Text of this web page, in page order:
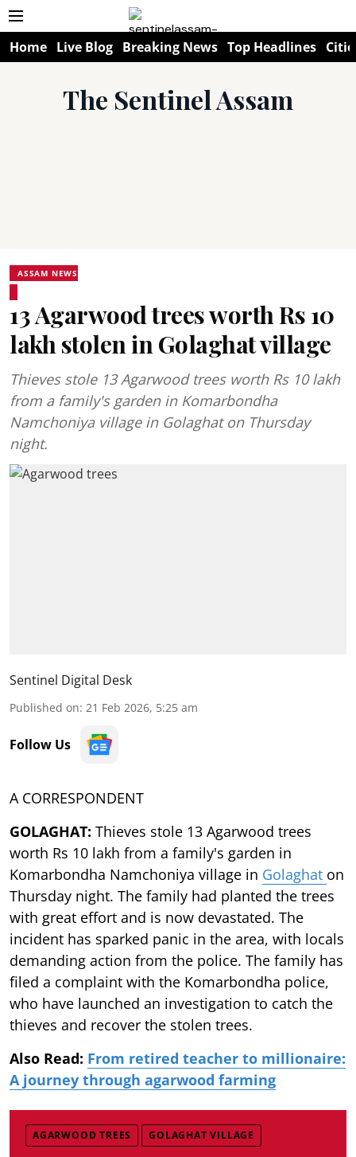
Home Live Blog Breaking News Top Headlines
The Sentinel Assam
ASSAM NEWS
13 Agarwood trees worth Rs 10
lakh stolen in Golaghat village
Thieves stole 13 Agarwood trees worth Rs 10 lakh
from a family's garden in Komarbondha
Namchoniya village in Golaghat on Thursday
night.
Sentinel Digital Desk
Published on: 21 Feb 2026, 5:25 am
Follow Us
A CORRESPONDENT
GOLAGHAT: Thieves stole 13 Agarwood trees
worth Rs 10 lakh from a family's garden in
Komarbondha Namchoniya village in Golaghat on
Thursday night. The family had planted the trees
with great effort and is now devastated. The
incident has sparked panic in the area, with locals
demanding action from the police. The family has
filed a complaint with the Komarbondha police,
who have launched an investigation to catch the
thieves and recover the stolen trees.
Also Read: From retired teacher to millionaire:
A journey through agarwood farming
AGARWOOD TREES GOLAGHAT VILLAGE